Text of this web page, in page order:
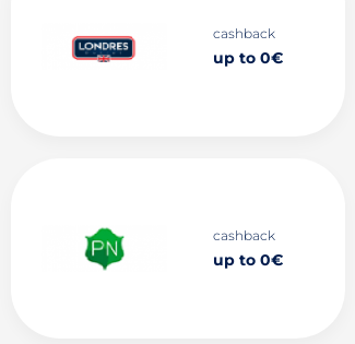
cashback
up to 0€
cashback
up to 0€